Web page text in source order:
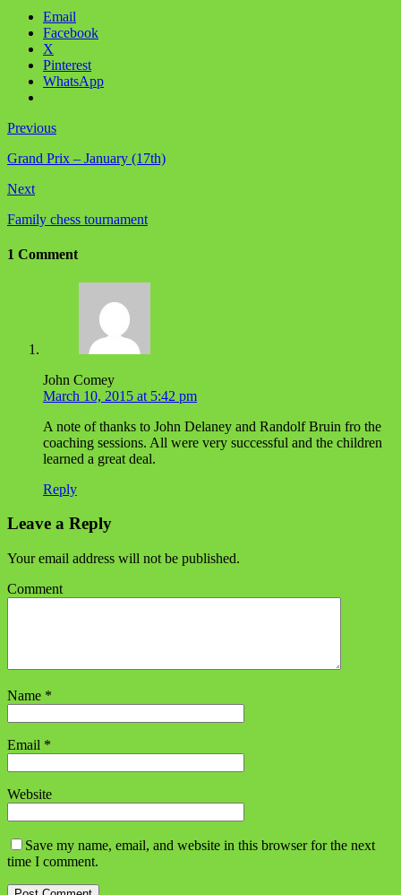
Email
Facebook
X
Pinterest
WhatsApp
Previous
Grand Prix – January (17th)
Next
Family chess tournament
1 Comment
John Comey
March 10, 2015 at 5:42 pm
A note of thanks to John Delaney and Randolf Bruin fro the
coaching sessions. All were very successful and the children
learned a great deal.
Reply
Leave a Reply
Your email address will not be published.
Comment
Name *
Email *
Website
Save my name, email, and website in this browser for the next
time I comment.